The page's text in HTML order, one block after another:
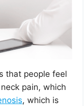
that people feel
pain, which
, which is